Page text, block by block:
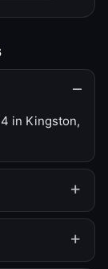
in Kingston,